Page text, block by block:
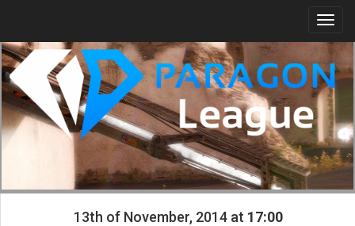
13th of November, 2014 at 17:00